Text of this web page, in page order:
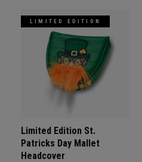
LIMITED EDITION
Limited Edition St.
Patricks Day Mallet
Headcover